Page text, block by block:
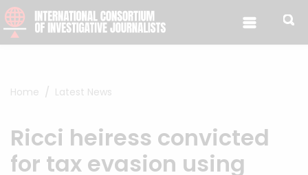
Skip to content
Home Latest News
Ricci heiress convicted
for tax evasion using